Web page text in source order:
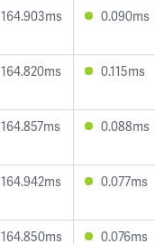
164.903ms 0.090ms
164.820ms 0.115ms
164.857ms 0.088ms
164.942ms 0.077ms
164.850ms 0.076ms